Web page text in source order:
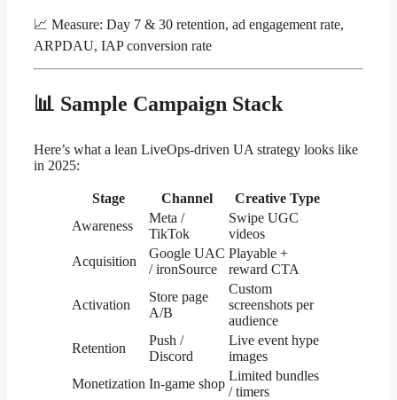
📈 Measure: Day 7 & 30 retention, ad engagement rate,
ARPDAU, IAP conversion rate
📊 Sample Campaign Stack
Here’s what a lean LiveOps-driven UA strategy looks like
in 2025:
Stage Channel
Creative Type
Awareness
Meta /
TikTok
Swipe UGC
videos
Acquisition
Google UAC
/ ironSource
Playable +
reward CTA
Activation
Store page
A/B
Custom
screenshots per
audience
Retention
Push /
Discord
Live event hype
images
Monetization In-game shop
Limited bundles
/ timers